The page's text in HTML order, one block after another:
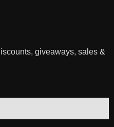
giveaways, sales &